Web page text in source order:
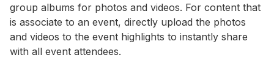
group albums for photos and videos. For content that
is associate to an event, directly upload the photos
and videos to the event highlights to instantly share
with all event attendees.